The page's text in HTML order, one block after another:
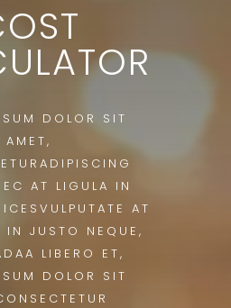
DOLOR SIT
AMET,
AT LIGULA IN
AT
IN JUSTO NEQUE,
LIBERO ET,
DOLOR SIT